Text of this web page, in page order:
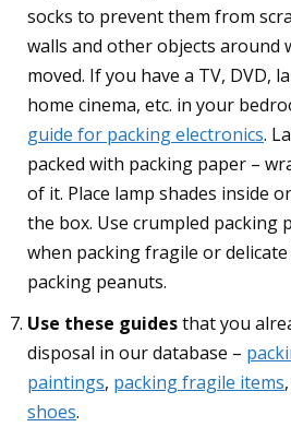
socks to prevent them from
walls and other objects around
moved. If you have a TV, DVD,
home cinema, etc. in your
guide for packing electronics.
packed with packing paper –
of it. Place lamp shades inside
the box. Use crumpled packing
when packing fragile or
packing peanuts.
Use these guidesthat you
disposal in our database –
paintings, packing fragile items
shoes.